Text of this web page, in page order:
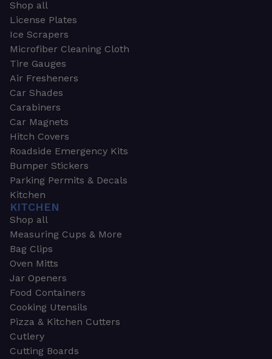
Shop all
License Plates
Ice Scrapers
Microfiber Cleaning Cloth
Tire Gauges
Air Fresheners
Car Shades
Carabiners
Car Magnets
Hitch Covers
Roadside Emergency Kits
Bumper Stickers
Parking Permits & Decals
Kitchen
KITCHEN
Shop all
Measuring Cups & More
Bag Clips
Oven Mitts
Jar Openers
Food Containers
Cooking Utensils
Pizza & Kitchen Cutters
Cutlery
Cutting Boards